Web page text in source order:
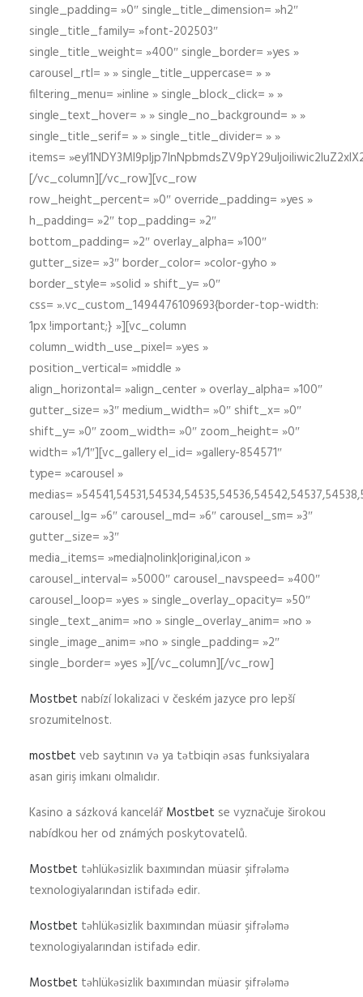
single_padding= »0″ single_title_dimension= »h2″
single_title_family= »font-202503″
single_title_weight= »400″ single_border= »yes »
carousel_rtl= » » single_title_uppercase= » »
filtering_menu= »inline » single_block_click= » »
single_text_hover= » » single_no_background= » »
single_title_serif= » » single_title_divider= » »
items=
[/vc_column][/vc_row][vc_row
row_height_percent= »0″ override_padding= »yes »
h_padding= »2″ top_padding= »2″
bottom_padding= »2″ overlay_alpha= »100″
gutter_size= »3″ border_color= »color-gyho »
border_style= »solid » shift_y= »0″
css= ».vc_custom_1494476109693{border-top-width:
1px !important;} »][vc_column
column_width_use_pixel= »yes »
position_vertical= »middle »
align_horizontal= »align_center » overlay_alpha= »100″
gutter_size= »3″ medium_width= »0″ shift_x= »0″
shift_y= »0″ zoom_width= »0″ zoom_height= »0″
width= »1/1″][vc_gallery el_id= »gallery-854571″
type= »carousel »
medias=
carousel_lg= »6″ carousel_md= »6″ carousel_sm= »3″
gutter_size= »3″
media_items= »media|nolink|original,icon »
carousel_interval= »5000″ carousel_navspeed= »400″
carousel_loop= »yes » single_overlay_opacity= »50″
single_text_anim= »no » single_overlay_anim= »no »
single_image_anim= »no » single_padding= »2″
single_border= »yes »][/vc_column][/vc_row]
Mostbet nabízí lokalizaci v českém jazyce pro lepší
srozumitelnost.
mostbet veb saytının və ya tətbiqin əsas funksiyalara
asan giriş imkanı olmalıdır.
Kasino a sázková kancelář Mostbet se vyznačuje širokou
nabídkou her od známých poskytovatelů.
Mostbet təhlükəsizlik baxımından müasir şifrələmə
texnologiyalarından istifadə edir.
Mostbet təhlükəsizlik baxımından müasir şifrələmə
texnologiyalarından istifadə edir.
Mostbet təhlükəsizlik baxımından müasir şifrələmə